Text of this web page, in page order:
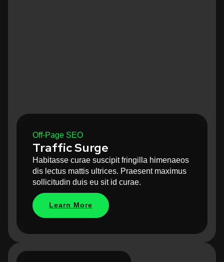
Off-Page SEO
Traffic Surge
Habitasse curae suscipit fringilla himenaeos
dis lectus mattis ultrices. Praesent maximus
sollicitudin duis eu sit id curae.
Learn More